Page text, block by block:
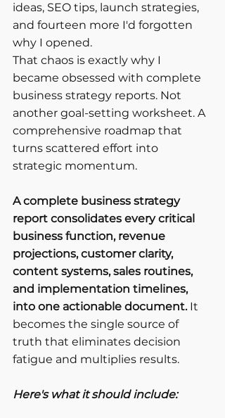
ideas, SEO tips, launch strategies,
and fourteen more I'd forgotten
why I opened.
That chaos is exactly why I
became obsessed with complete
business strategy reports. Not
another goal-setting worksheet. A
comprehensive roadmap that
turns scattered effort into
strategic momentum.
A complete business strategy
report consolidates every critical
business function, revenue
projections, customer clarity,
content systems, sales routines,
and implementation timelines,
into one actionable document. It
becomes the single source of
truth that eliminates decision
fatigue and multiplies results.
Here's what it should include: